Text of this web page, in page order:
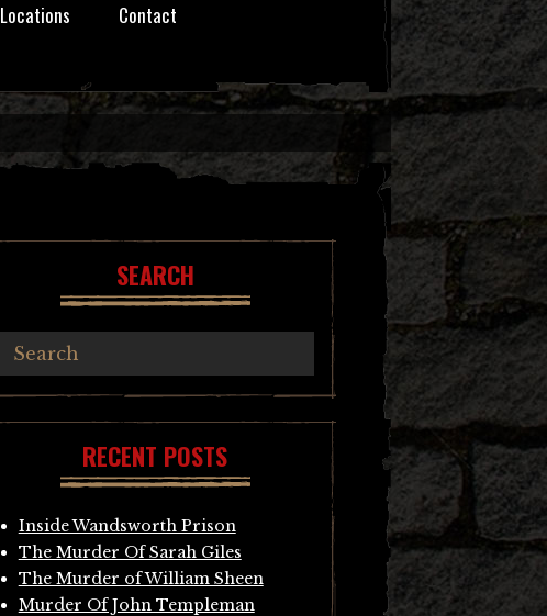
Locations Contact
SEARCH
RECENT POSTS
Inside Wandsworth Prison
The Murder Of Sarah Giles
The Murder of William Sheen
Murder Of John Templeman